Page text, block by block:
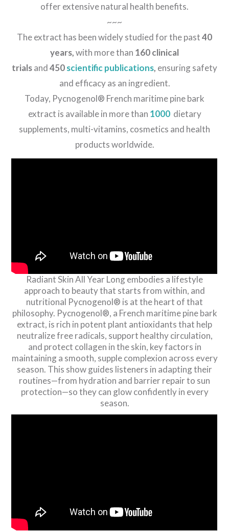
offer extensive natural health benefits.
~~~
The extract has been widely studied for the past40
years,with more than 160 clinical
trialsand450scientific publications, ensuring safety
and efficacy as an ingredient.
Today, Pycnogenol® French maritime pine bark
extract is available in more than 1000 dietary
supplements, multi-vitamins, cosmetics and health
products worldwide.
Radiant Skin All Year Long embodies a lifestyle
approach to beauty that starts from within, and
nutritional Pycnogenol® is at the heart of that
philosophy. Pycnogenol®, a French maritime pine bark
extract, is rich in potent plant antioxidants that help
neutralize free radicals, support healthy circulation,
and protect collagen in the skin, key factors in
maintaining a smooth, supple complexion across every
season. This show guides listeners in adapting their
routines—from hydration and barrier repair to sun
protection—so they can glow confidently in every
season.